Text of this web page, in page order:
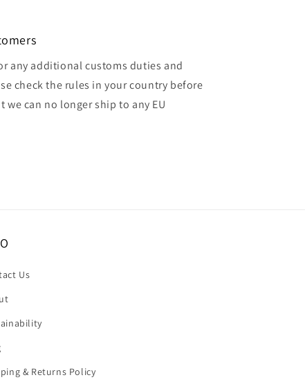
any additional customs duties and
check the rules in your country before
can no longer ship to any EU
Us
& Returns Policy